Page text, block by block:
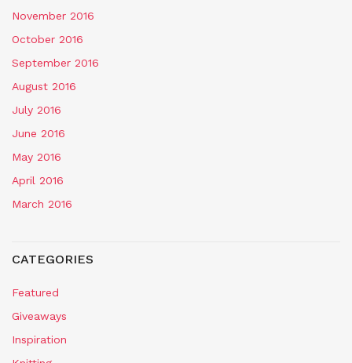
November 2016
October 2016
September 2016
August 2016
July 2016
June 2016
May 2016
April 2016
March 2016
CATEGORIES
Featured
Giveaways
Inspiration